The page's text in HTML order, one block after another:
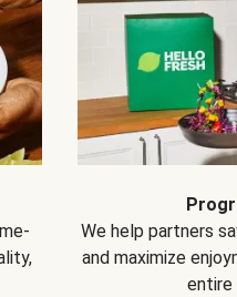
We help partners
and maximize
entire